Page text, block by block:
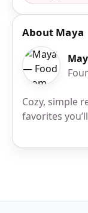
About Maya
Cozy, simple
favorites